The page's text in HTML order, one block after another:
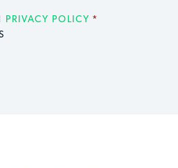
PRIVACY POLICY *